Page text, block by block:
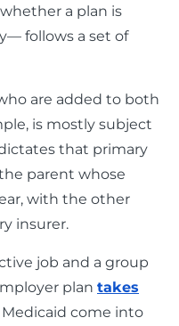
a plan is
follows a set of
are added to both
is mostly subject
dictates that primary
parent whose
with the other
insurer.
job and a group
plan takes
Medicaid come into